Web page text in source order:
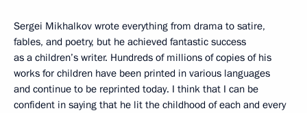
Sergei Mikhalkov wrote everything from drama to satire,
fables, and poetry, but he achieved fantastic success
as a children’s writer. Hundreds of millions of copies of his
works for children have been printed in various languages
and continue to be reprinted today. I think that I can be
confident in saying that he lit the childhood of each and every